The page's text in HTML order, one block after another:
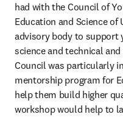
had with the Council of
Education and Science
advisory body to support
science and technical
Council was particularly
mentorship program for
help them build higher
workshop would help to